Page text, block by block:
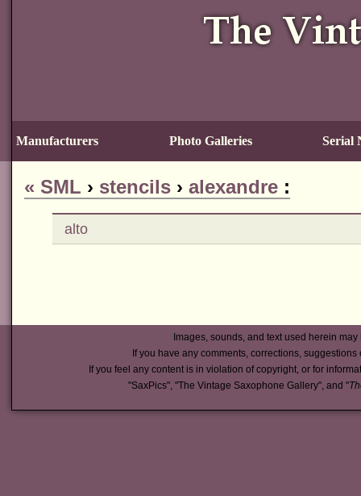
« SML › stencils › alexandre :
alto
Images, sounds, and text used herein
If you have any comments, corrections,
If you feel any content is in violation of copyright, or for
"SaxPics", "The Vintage Saxophone Gallery", and "
Manufacturers Photo Galleries Serial